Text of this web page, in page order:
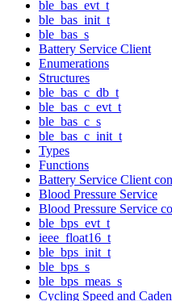
ble_bas_evt_t
ble_bas_init_t
ble_bas_s
Battery Service Client
Enumerations
Structures
ble_bas_c_db_t
ble_bas_c_evt_t
ble_bas_c_s
ble_bas_c_init_t
Types
Functions
Battery Service Client
Blood Pressure Service
Blood Pressure Service
ble_bps_evt_t
ieee_float16_t
ble_bps_init_t
ble_bps_s
ble_bps_meas_s
Cycling Speed and